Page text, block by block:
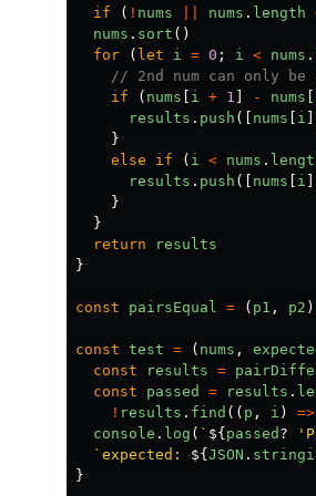
if
( ! nums nums . length
nums . sort ()
for
( let i = 0 ; i < nums .
// 2nd num can only
if
( nums i + 1 - nums
results . push ([ nums i
}
else
if ( i < nums .
results . push ([ nums i
}
}
return
results
}
const pairsEqual = ( p1 , p2 )
const test = ( nums ,
const
results =
const
passed = results .
! results . find (( p , i ) =>
console . log ( ` ${ passed ? '
`expected: ${ JSON .
}